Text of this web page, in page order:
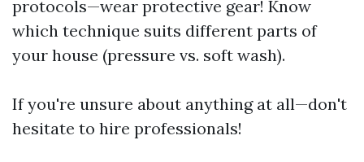
protocols—wear protective gear! Know
which technique suits different parts of
your house (pressure vs. soft wash).
If you're unsure about anything at all—don't
hesitate to hire professionals!